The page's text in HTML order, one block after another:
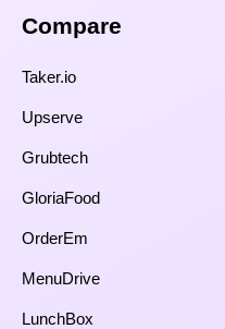
Compare​
Taker.io
Upserve
Grubtech
GloriaFood
OrderEm
MenuDrive
LunchBox